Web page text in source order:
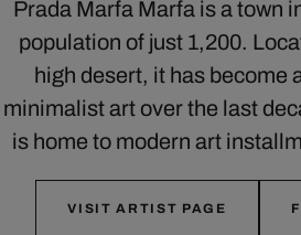
Prada Marfa Marfa is a town
population of just 1,200.
high desert, it has become
minimalist art over the last
is home to modern art
VISIT ARTIST PAGE